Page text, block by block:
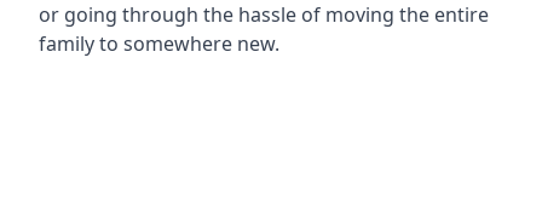
or going through the hassle of moving the entire
family to somewhere new.